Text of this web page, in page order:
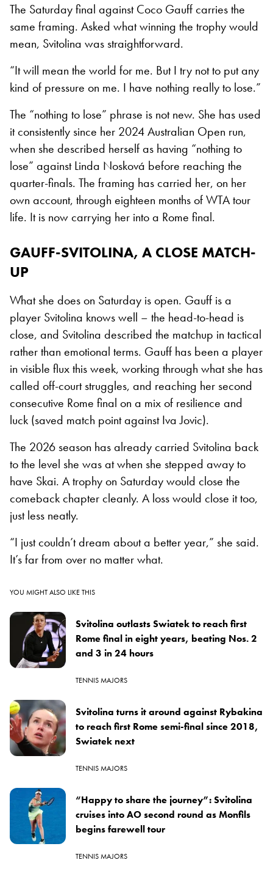
The Saturday final against Coco Gauff carries the
same framing. Asked what winning the trophy would
mean, Svitolina was straightforward.
“It will mean the world for me. But I try not to put any
kind of pressure on me. I have nothing really to lose.”
The “nothing to lose” phrase is not new. She has used
it consistently since her 2024 Australian Open run,
when she described herself as having “nothing to
lose” against Linda Nosková before reaching the
quarter-finals. The framing has carried her, on her
own account, through eighteen months of WTA tour
life. It is now carrying her into a Rome final.
GAUFF-SVITOLINA, A CLOSE MATCH-
UP
What she does on Saturday is open. Gauff is a
player Svitolina knows well – the head-to-head is
close, and Svitolina described the matchup in tactical
rather than emotional terms. Gauff has been a player
in visible flux this week, working through what she has
called off-court struggles, and reaching her second
consecutive Rome final on a mix of resilience and
luck (saved match point against Iva Jovic).
The 2026 season has already carried Svitolina back
to the level she was at when she stepped away to
have Skai. A trophy on Saturday would close the
comeback chapter cleanly. A loss would close it too,
just less neatly.
“I just couldn’t dream about a better year,” she said.
It’s far from over no matter what.
YOU MIGHT ALSO LIKE THIS
Svitolina outlasts Swiatek to reach first
Rome final in eight years, beating Nos. 2
and 3 in 24 hours
TENNIS MAJORS
Svitolina turns it around against Rybakina
to reach first Rome semi-final since 2018,
Swiatek next
TENNIS MAJORS
“Happy to share the journey”: Svitolina
cruises into AO second round as Monfils
begins farewell tour
TENNIS MAJORS